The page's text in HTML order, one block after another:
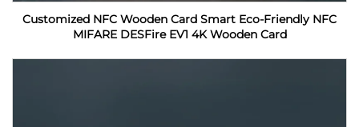
Customized NFC Wooden Card Smart Eco-Friendly NFC
MIFARE DESFire EV1 4K Wooden Card